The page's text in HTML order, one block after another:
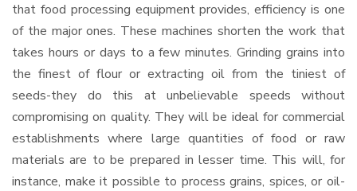
that food processing equipment provides, efficiency is one
of the major ones. These machines shorten the work that
takes hours or days to a few minutes. Grinding grains into
the finest of flour or extracting oil from the tiniest of
seeds-they do this at unbelievable speeds without
compromising on quality. They will be ideal for commercial
establishments where large quantities of food or raw
materials are to be prepared in lesser time. This will, for
instance, make it possible to process grains, spices, or oil-